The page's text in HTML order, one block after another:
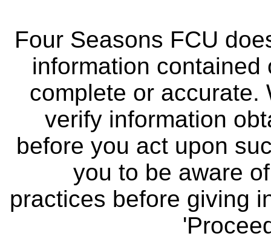
Four Seasons FCU
information
complete or accurate.
verify information
before you act upon
you to be aware
practices before giving